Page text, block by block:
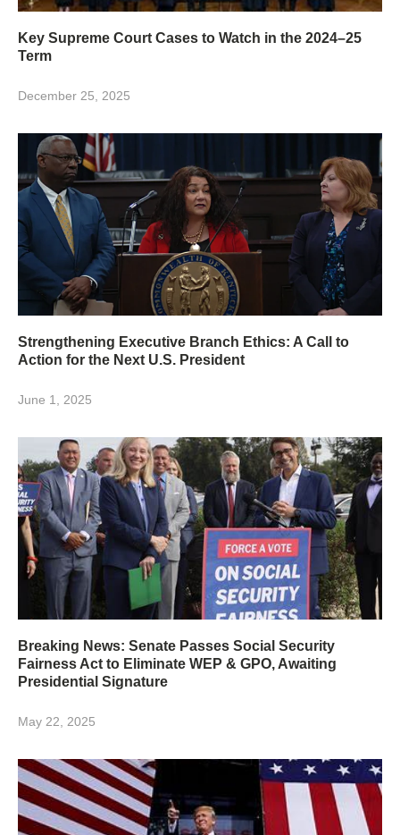
Key Supreme Court Cases to Watch in the 2024–25
Term
December 25, 2025
Strengthening Executive Branch Ethics: A Call to
Action for the Next U.S. President
June 1, 2025
Breaking News: Senate Passes Social Security
Fairness Act to Eliminate WEP & GPO, Awaiting
Presidential Signature
May 22, 2025